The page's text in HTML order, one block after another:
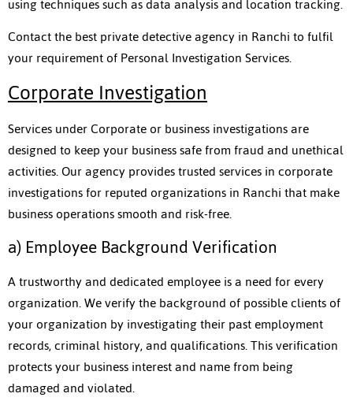
Contact the best private detective agency in Ranchi to fulfil
your requirement of Personal Investigation Services.
Corporate Investigation
Services under Corporate or business investigations are
designed to keep your business safe from fraud and unethical
activities. Our agency provides trusted services in corporate
investigations for reputed organizations in Ranchi that make
business operations smooth and risk-free.
a) Employee Background Verification
A trustworthy and dedicated employee is a need for every
organization. We verify the background of possible clients of
your organization by investigating their past employment
records, criminal history, and qualifications. This verification
protects your business interest and name from being
damaged and violated.